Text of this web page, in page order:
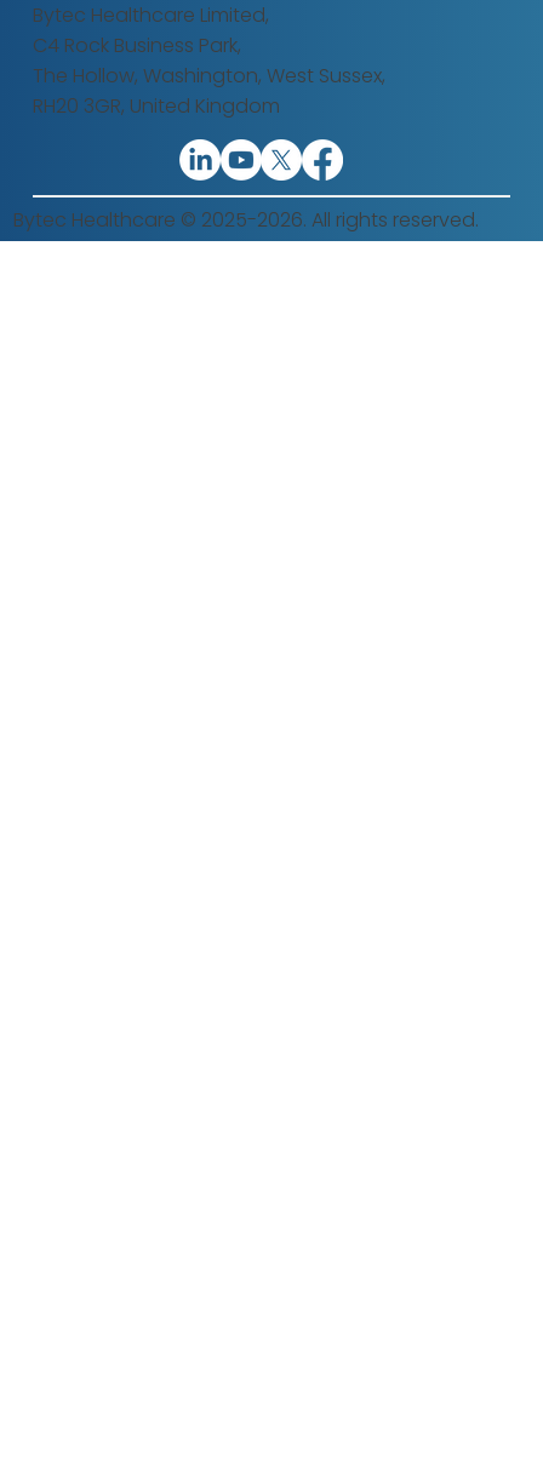
Bytec Healthcare Limited,
C4 Rock Business Park,
The Hollow,Washington, West Sussex,
RH20 3GR, United Kingdom
Bytec Healthcare © 2025-2026. All rights reserved.